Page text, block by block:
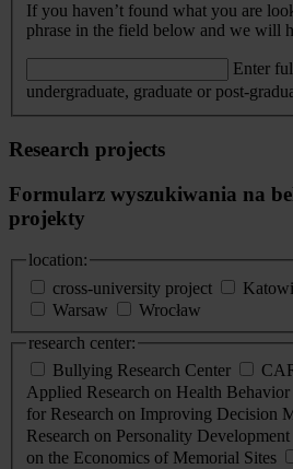
If you haven’t found what you are
phrase in the field below and we will
Enter
undergraduate, graduate or post-
Research projects
Formularz wyszukiwania na
projekty
location:
cross-university project
Warsaw
Wrocław
research center:
Bullying Research Center
Applied Research on Health Behavior
for Research on Improving Decision
Research on Personality Development
on the Economics of Memorial Sites